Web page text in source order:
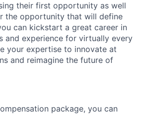
their first opportunity as well
the opportunity that will define
can kickstart a great career in
and experience for virtually every
your expertise to innovate at
and reimagine the future of
package, you can